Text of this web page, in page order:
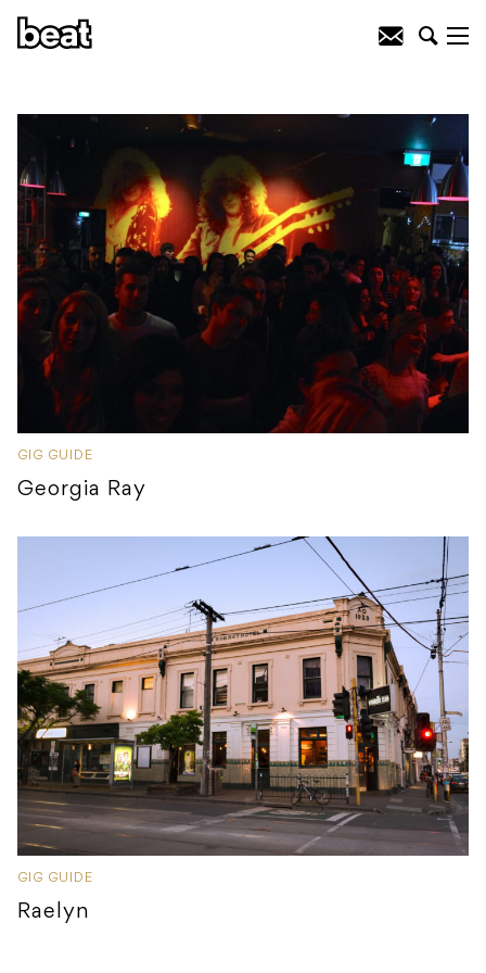
GIG GUIDE
Georgia Ray
GIG GUIDE
Raelyn